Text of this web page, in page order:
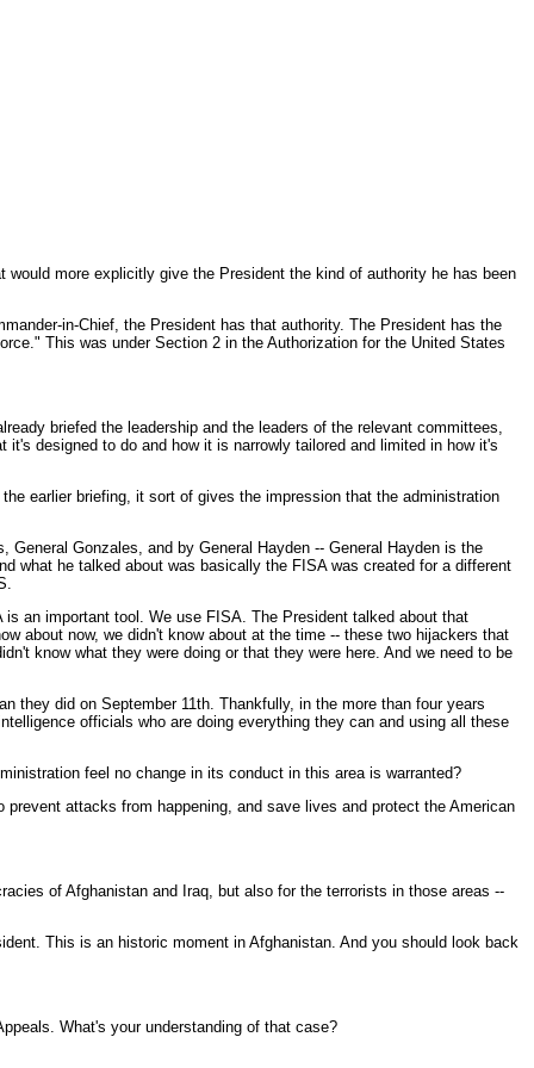
more explicitly give the President the kind of authority he has been
in-Chief, the President has that authority. The President has the
This was under Section 2 in the Authorization for the United States
briefed the leadership and the leaders of the relevant committees,
designed to do and how it is narrowly tailored and limited in how it's
earlier briefing, it sort of gives the impression that the administration
Gonzales, and by General Hayden -- General Hayden is the
what he talked about was basically the FISA was created for a different
an important tool. We use FISA. The President talked about that
about now, we didn't know about at the time -- these two hijackers that
know what they were doing or that they were here. And we need to be
they did on September 11th. Thankfully, in the more than four years
officials who are doing everything they can and using all these
feel no change in its conduct in this area is warranted?
attacks from happening, and save lives and protect the American
of Afghanistan and Iraq, but also for the terrorists in those areas --
This is an historic moment in Afghanistan. And you should look back
What's your understanding of that case?